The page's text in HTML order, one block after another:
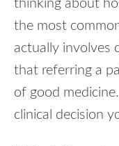
thinking about
the most
actually involves
that referring a
of good
clinical decision